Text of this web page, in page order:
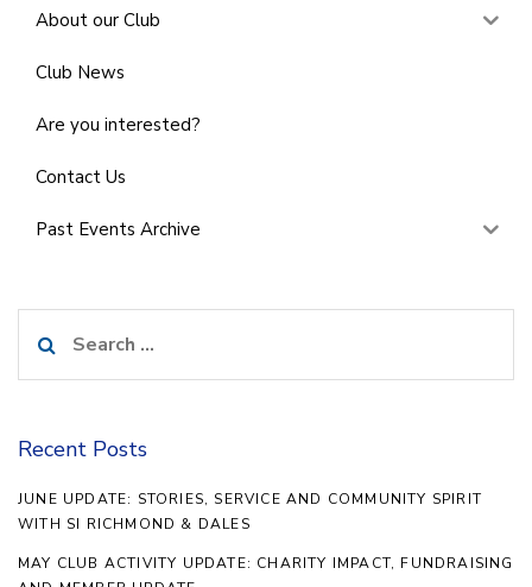
About our Club
Club News
Are you interested?
Contact Us
Past Events Archive
for:
Recent Posts
JUNE UPDATE: STORIES, SERVICE AND COMMUNITY SPIRIT
WITH SI RICHMOND & DALES
MAY CLUB ACTIVITY UPDATE: CHARITY IMPACT, FUNDRAISING